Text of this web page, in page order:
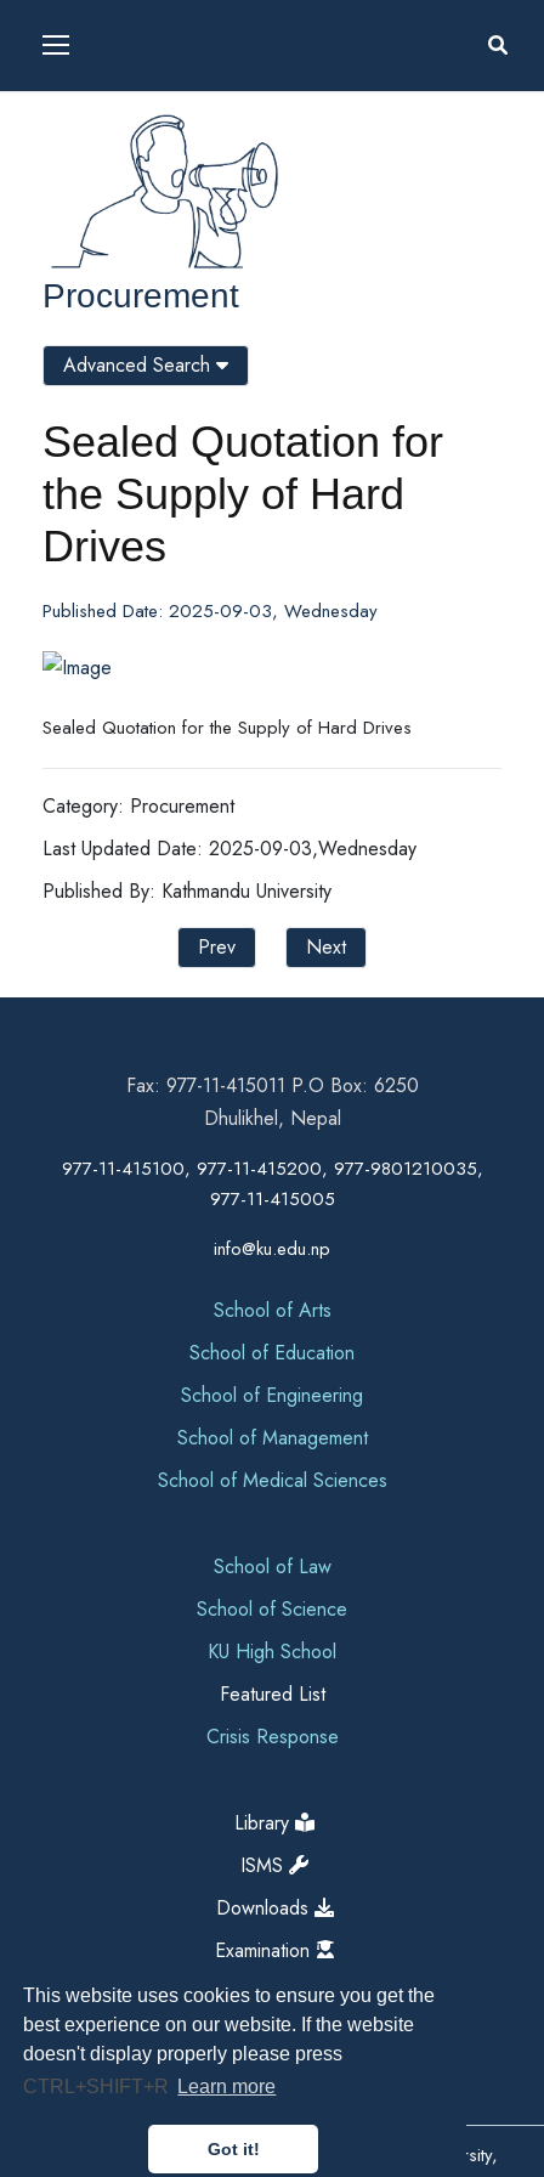
This website uses cookies to ensure you get the
best experience on our website. If the website
doesn't display properly please press
CTRL+SHIFT+R
Learn more
Got it!
Procurement
Sealed Quotation for
the Supply of Hard
Drives
Published Date: 2025-09-03, Wednesday
Sealed Quotation for the Supply of Hard Drives
Category: Procurement
Last Updated Date: 2025-09-03,Wednesday
Published By: Kathmandu University
Prev
Next
Advanced Search
Fax: 977-11-415011 P.O Box: 6250
Dhulikhel, Nepal
977-11-415100, 977-11-415200, 977-9801210035,
977-11-415005
info@ku.edu.np
School of Arts
School of Education
School of Engineering
School of Management
School of Medical Sciences
School of Law
School of Science
KU High School
Featured List
Crisis Response
Library
ISMS
Downloads
Examination
Copyright All Right Reserved 2026, Kathmandu University,